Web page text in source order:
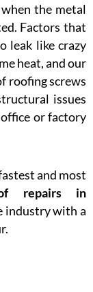
the metal
Factors that
leak like crazy
heat, and our
roofing screws
issues
or factory
and most
repairs in
industry with a